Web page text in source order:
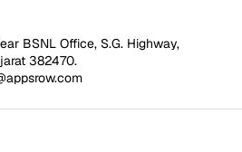
BSNL Office, S.G. Highway,
382470.